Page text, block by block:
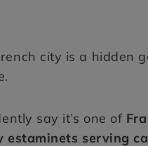
city is a hidden
say it’s one of
estaminets serving